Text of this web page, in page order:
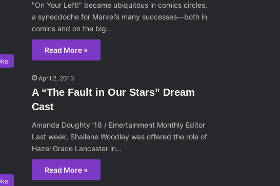
"On Your Left!" became ubiquitous in comics circles,
a synecdoche for Marvel’s many successes—both in
comics and on the big…
Read More »
April 2, 2013
A “The Fault in Our Stars” Dream
Cast
Amanda Doughty ’16 / Emertainment Monthly Editor
Last week, Shailene Woodley was offered the role of
Hazel Grace Lancaster in…
Read More »